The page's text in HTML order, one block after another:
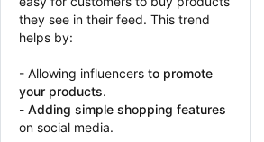
they see in their feed. This trend
helps by:
- Allowing influencers to promote
your products.
- Adding simple shopping features
on social media.